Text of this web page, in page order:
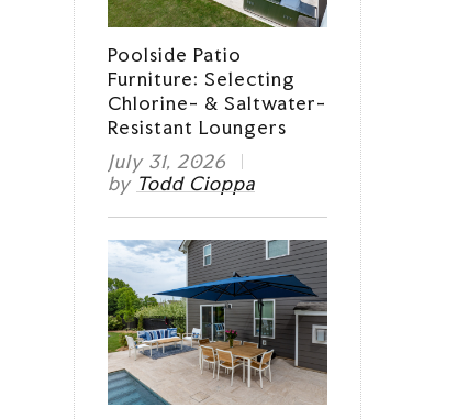
Poolside Patio
Furniture: Selecting
Chlorine- & Saltwater-
Resistant Loungers
July 31, 2026
by Todd Cioppa